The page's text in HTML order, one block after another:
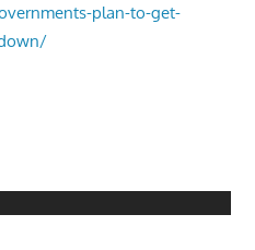
plan-to-get-